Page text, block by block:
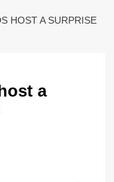
HOST A SURPRISE
a